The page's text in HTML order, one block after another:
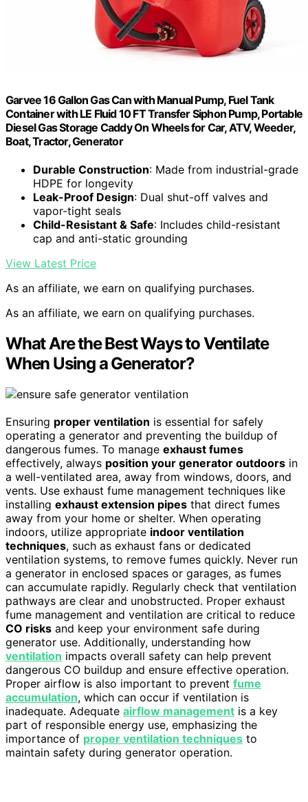
Garvee 16 Gallon Gas Can with Manual Pump, Fuel Tank
Container with LE Fluid 10 FT Transfer Siphon Pump, Portable
Diesel Gas Storage Caddy On Wheels for Car, ATV, Weeder,
Boat, Tractor, Generator
Durable Construction: Made from industrial-grade
HDPE for longevity
Leak-Proof Design: Dual shut-off valves and
vapor-tight seals
Child-Resistant & Safe: Includes child-resistant
cap and anti-static grounding
View Latest Price
As an affiliate, we earn on qualifying purchases.
As an affiliate, we earn on qualifying purchases.
What Are the Best Ways to Ventilate
When Using a Generator?
Ensuring proper ventilation is essential for safely
operating a generator and preventing the buildup of
dangerous fumes. To manage exhaust fumes
effectively, always position your generator outdoors in
a well-ventilated area, away from windows, doors, and
vents. Use exhaust fume management techniques like
installing exhaust extension pipes that direct fumes
away from your home or shelter. When operating
indoors, utilize appropriate indoor ventilation
techniques, such as exhaust fans or dedicated
ventilation systems, to remove fumes quickly. Never run
a generator in enclosed spaces or garages, as fumes
can accumulate rapidly. Regularly check that ventilation
pathways are clear and unobstructed. Proper exhaust
fume management and ventilation are critical to reduce
CO risks and keep your environment safe during
generator use. Additionally, understanding how
ventilation impacts overall safety can help prevent
dangerous CO buildup and ensure effective operation.
Proper airflow is also important to prevent fume
accumulation, which can occur if ventilation is
inadequate. Adequate airflow management is a key
part of responsible energy use, emphasizing the
importance of proper ventilation techniques to
maintain safety during generator operation.